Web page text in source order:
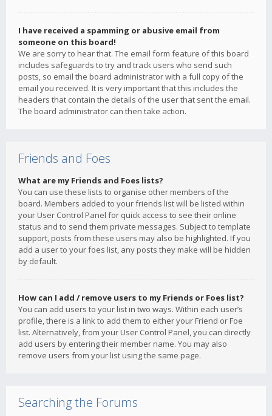
I have received a spamming or abusive email from
someone on this board!
We are sorry to hear that. The email form feature of this board
includes safeguards to try and track users who send such
posts, so email the board administrator with a full copy of the
email you received. It is very important that this includes the
headers that contain the details of the user that sent the email.
The board administrator can then take action.
Friends and Foes
What are my Friends and Foes lists?
You can use these lists to organise other members of the
board. Members added to your friends list will be listed within
your User Control Panel for quick access to see their online
status and to send them private messages. Subject to template
support, posts from these users may also be highlighted. If you
add a user to your foes list, any posts they make will be hidden
by default.
How can I add / remove users to my Friends or Foes list?
You can add users to your list in two ways. Within each user’s
profile, there is a link to add them to either your Friend or Foe
list. Alternatively, from your User Control Panel, you can directly
add users by entering their member name. You may also
remove users from your list using the same page.
Searching the Forums